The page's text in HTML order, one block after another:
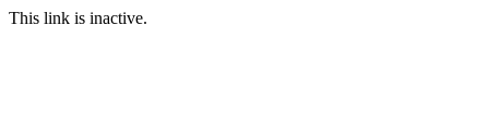
This link is inactive.